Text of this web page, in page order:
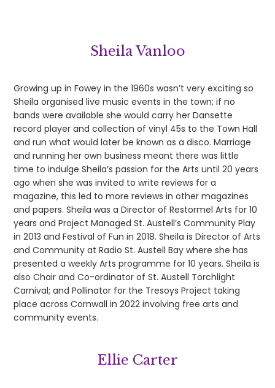
Sheila Vanloo
Growing up in Fowey in the 1960s wasn’t very exciting so
Sheila organised live music events in the town; if no
bands were available she would carry her Dansette
record player and collection of vinyl 45s to the Town Hall
and run what would later be known as a disco. Marriage
and running her own business meant there was little
time to indulge Sheila’s passion for the Arts until 20 years
ago when she was invited to write reviews for a
magazine, this led to more reviews in other magazines
and papers. Sheila was a Director of Restormel Arts for 10
years and Project Managed St. Austell’s Community Play
in 2013 and Festival of Fun in 2018. Sheila is Director of Arts
and Community at Radio St. Austell Bay where she has
presented a weekly Arts programme for 10 years. Sheila is
also Chair and Co-ordinator of St. Austell Torchlight
Carnival; and Pollinator for the Tresoys Project taking
place across Cornwall in 2022 involving free arts and
community events.
Ellie Carter